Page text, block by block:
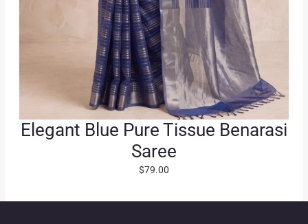
Elegant Blue Pure Tissue Benarasi
Saree
$79.00